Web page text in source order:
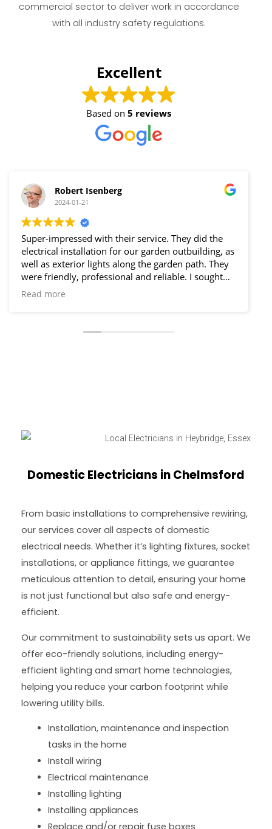
commercial sector to deliver work in accordance
with all industry safety regulations.
Excellent
Based on 5 reviews
Robert Isenberg
2024-01-21
Super-impressed with their service. They did the
electrical installation for our garden outbuilding, as
well as exterior lights along the garden path. They
were friendly, professional and reliable. I sought
their help for additional electrical installation work
Read more
Domestic Electricians in Chelmsford
From basic installations to comprehensive rewiring,
our services cover all aspects of domestic
electrical needs. Whether it’s lighting fixtures, socket
installations, or appliance fittings, we guarantee
meticulous attention to detail, ensuring your home
is not just functional but also safe and energy-
efficient.
Our commitment to sustainability sets us apart. We
offer eco-friendly solutions, including energy-
efficient lighting and smart home technologies,
helping you reduce your carbon footprint while
lowering utility bills.
Installation, maintenance and inspection
tasks in the home
Install wiring
Electrical maintenance
Installing lighting
Installing appliances